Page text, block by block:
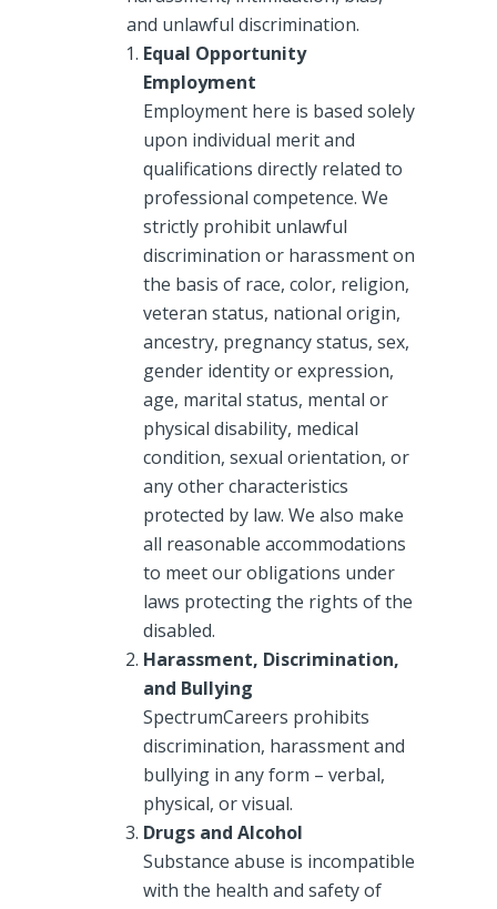
and unlawful discrimination.
Equal Opportunity
Employment
Employment here is based solely
upon individual merit and
qualifications directly related to
professional competence. We
strictly prohibit unlawful
discrimination or harassment on
the basis of race, color, religion,
veteran status, national origin,
ancestry, pregnancy status, sex,
gender identity or expression,
age, marital status, mental or
physical disability, medical
condition, sexual orientation, or
any other characteristics
protected by law. We also make
all reasonable accommodations
to meet our obligations under
laws protecting the rights of the
disabled.
Harassment, Discrimination,
and Bullying
SpectrumCareers prohibits
discrimination, harassment and
bullying in any form – verbal,
physical, or visual.
Drugs and Alcohol
Substance abuse is incompatible
with the health and safety of